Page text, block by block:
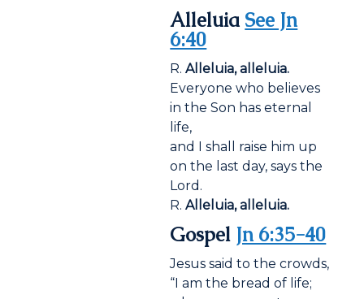
Alleluia See Jn
6:40
R.Alleluia, alleluia.
Everyone who believes
in the Son has eternal
life,
and I shall raise him up
on the last day, says the
Lord.
R.Alleluia, alleluia.
Gospel Jn 6:35-40
Jesus said to the crowds,
“I am the bread of life;